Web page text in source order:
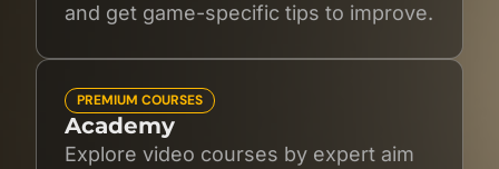
and get game-specific tips to improve.
PREMIUM COURSES
Academy
Explore video courses by expert aim